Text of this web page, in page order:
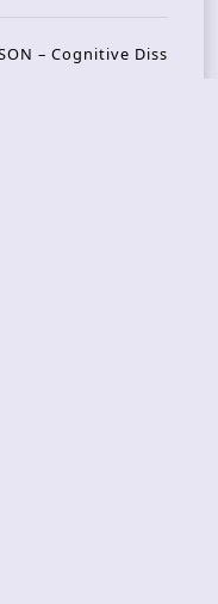
– Cognitive Diss